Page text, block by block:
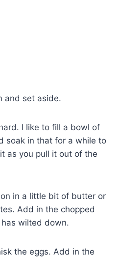
and set aside.
I like to fill a bowl of
soak in that for a while to
as you pull it out of the
in a little bit of butter or
Add in the chopped
wilted down.
the eggs. Add in the